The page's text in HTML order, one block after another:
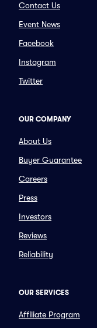
Contact Us
Event News
Facebook
Instagram
Twitter
OUR COMPANY
About Us
Buyer Guarantee
Careers
Press
Investors
Reviews
Reliability
OUR SERVICES
Affiliate Program